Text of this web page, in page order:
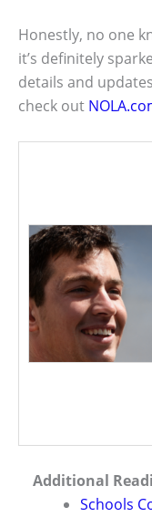
Honestly, no one
it’s definitely
details and
check out
Additional
Schools